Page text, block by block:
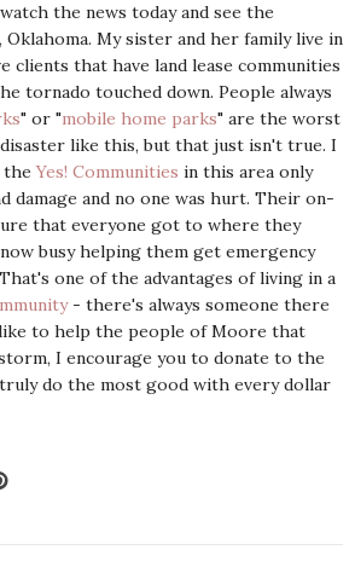
the news today and see the
My sister and her family live in
clients that have land lease communities
tornado touched down. People always
" or "mobile home parks" are the worst
like this, but that just isn't true. I
theYes! Communities in this area only
damage and no one was hurt. Their on-
that everyone got to where they
busy helping them get emergency
one of the advantages of living in a
- there's always someone there
to help the people of Moore that
I encourage you to donate to the
do the most good with every dollar